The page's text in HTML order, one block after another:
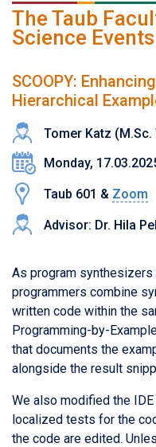
The Taub
Science
SCOOPY:
Hierarchical
Tomer Katz
Monday,
Taub 601 & Zoom
Advisor: Dr. Hila
As program
programmers combine
written code within the
Programming-by-
that documents the
alongside the result
We also modified the
localized tests for the
the code are edited.